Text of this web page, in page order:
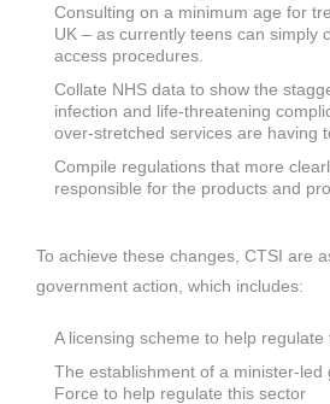
Consulting on a minimum age for
UK – as currently teens can simply
access procedures.
Collate NHS data to show the
infection and life-threatening
over-stretched services are having
Compile regulations that more
responsible for the products and
To achieve these changes, CTSI are
government action, which includes:
A licensing scheme to help regulate
The establishment of a minister-led
Force to help regulate this sector